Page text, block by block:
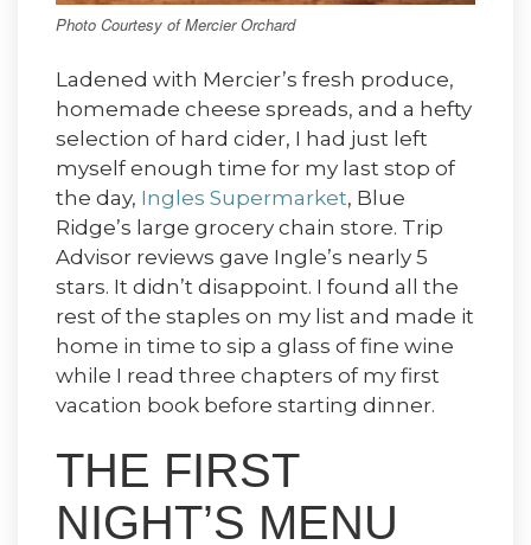
Photo Courtesy of Mercier Orchard
Ladened with Mercier’s fresh produce,
homemade cheese spreads, and a hefty
selection of hard cider, I had just left
myself enough time for my last stop of
the day, Ingles Supermarket, Blue
Ridge’s large grocery chain store. Trip
Advisor reviews gave Ingle’s nearly 5
stars. It didn’t disappoint. I found all the
rest of the staples on my list and made it
home in time to sip a glass of fine wine
while I read three chapters of my first
vacation book before starting dinner.
THE FIRST
NIGHT’S MENU